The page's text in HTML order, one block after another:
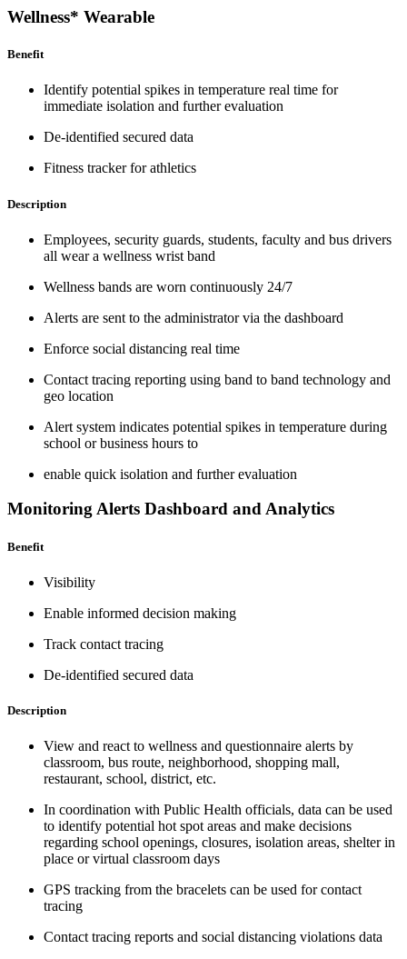
Wellness* Wearable
Benefit
Identify potential spikes in temperature real time for
immediate isolation and further evaluation
De-identified secured data
Fitness tracker for athletics
Description
Employees, security guards, students, faculty and bus drivers
all wear a wellness wrist band
Wellness bands are worn continuously 24/7
Alerts are sent to the administrator via the dashboard
Enforce social distancing real time
Contact tracing reporting using band to band technology and
geo location
Alert system indicates potential spikes in temperature during
school or business hours to
enable quick isolation and further evaluation
Monitoring Alerts Dashboard and Analytics
Benefit
Visibility
Enable informed decision making
Track contact tracing
De-identified secured data
Description
View and react to wellness and questionnaire alerts by
classroom, bus route, neighborhood, shopping mall,
restaurant, school, district, etc.
In coordination with Public Health officials, data can be used
to identify potential hot spot areas and make decisions
regarding school openings, closures, isolation areas, shelter in
place or virtual classroom days
GPS tracking from the bracelets can be used for contact
tracing
Contact tracing reports and social distancing violations data